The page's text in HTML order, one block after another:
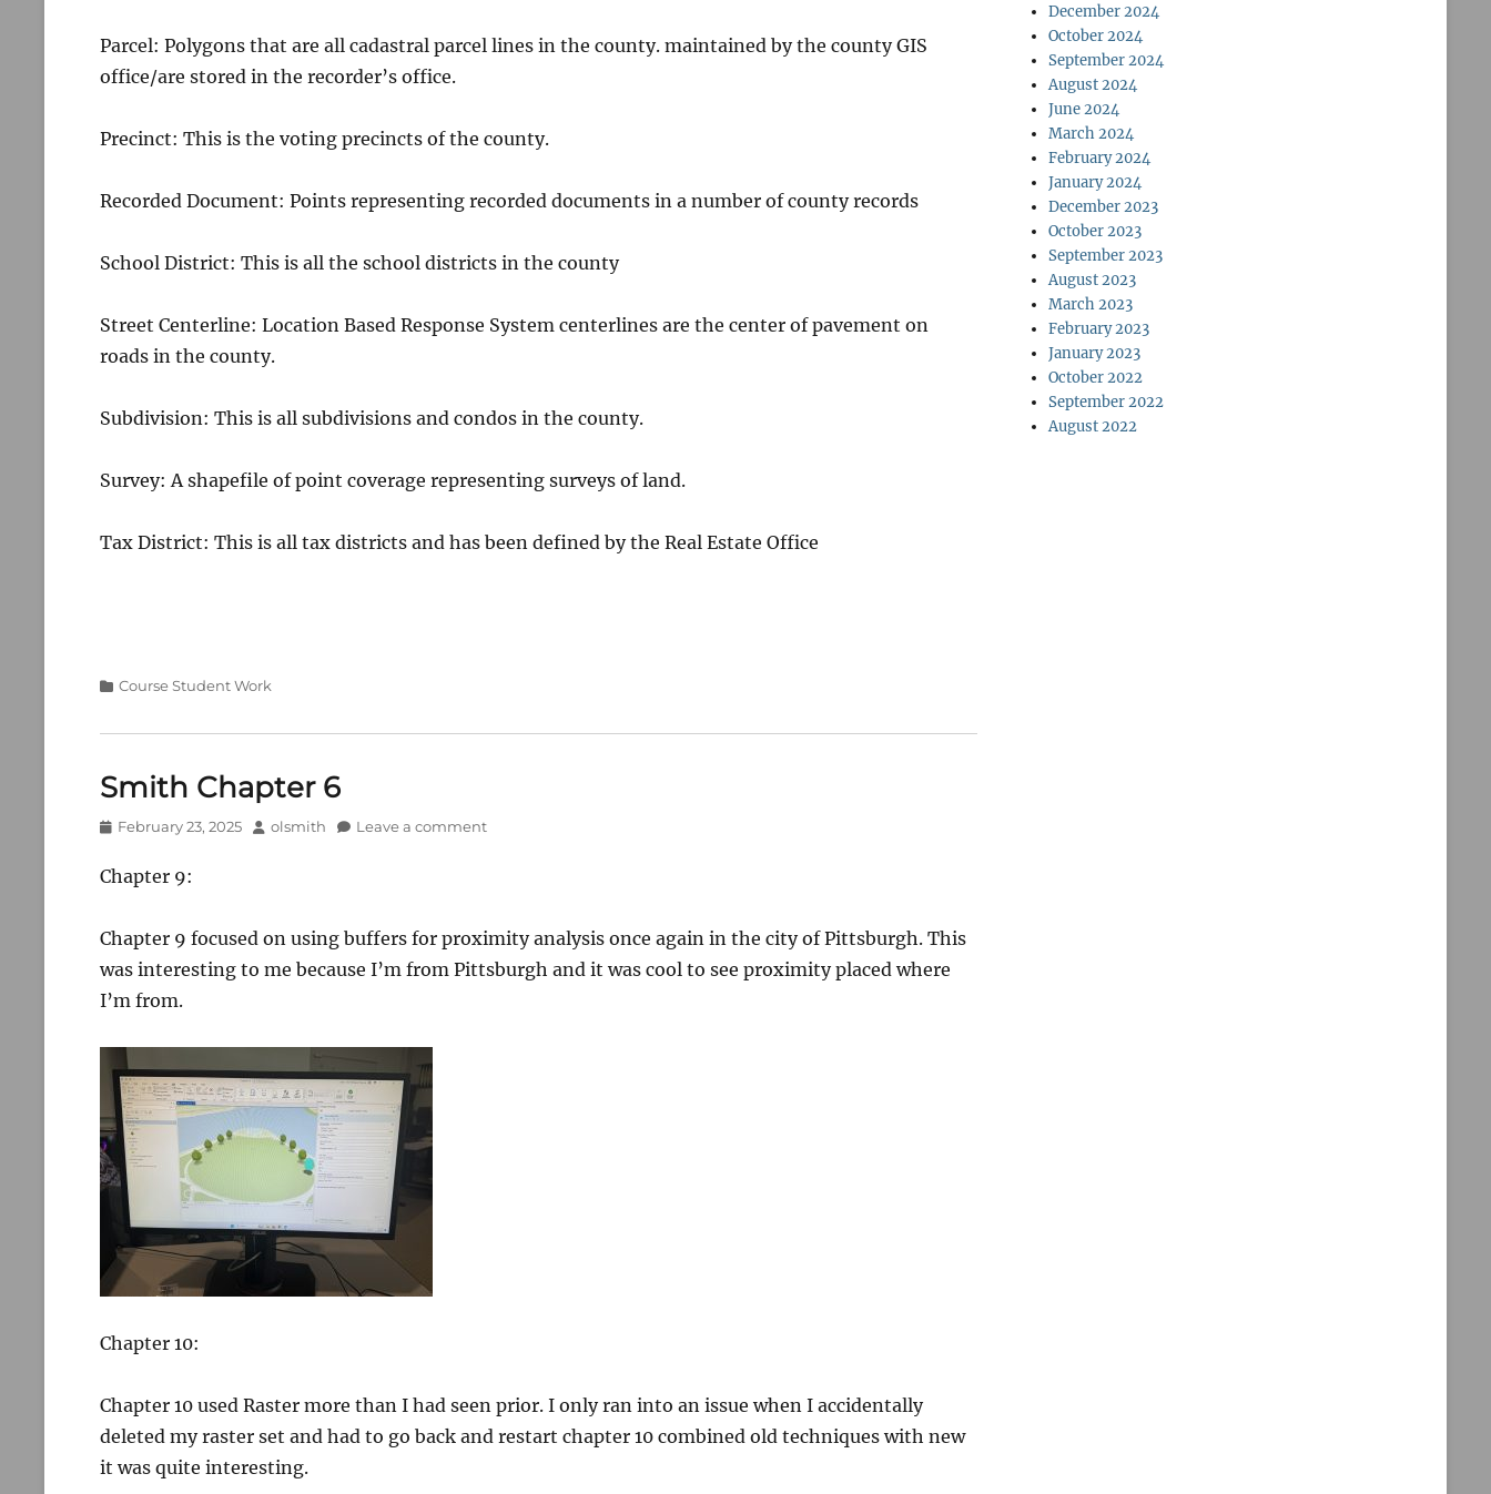
Parcel: Polygons that are all cadastral parcel lines in the county. maintained by the county GIS
office/are stored in the recorder’s office.
Precinct: This is the voting precincts of the county.
Recorded Document: Points representing recorded documents in a number of county records
School District: This is all the school districts in the county
Street Centerline: Location Based Response System centerlines are the center of pavement on
roads in the county.
Subdivision: This is all subdivisions and condos in the county.
Survey: A shapefile of point coverage representing surveys of land.
Tax District: This is all tax districts and has been defined by the Real Estate Office
Categories
Course Student Work
Smith Chapter 6
Posted
February 23, 2025 Author
olsmith Leave a comment
Chapter 9:
Chapter 9 focused on using buffers for proximity analysis once again in the city of Pittsburgh. This
was interesting to me because I’m from Pittsburgh and it was cool to see proximity placed where
I’m from.
Chapter 10:
Chapter 10 used Raster more than I had seen prior. I only ran into an issue when I accidentally
deleted my raster set and had to go back and restart chapter 10 combined old techniques with new
it was quite interesting.
December 2024
October 2024
September 2024
August 2024
June 2024
March 2024
February 2024
January 2024
December 2023
October 2023
September 2023
August 2023
March 2023
February 2023
January 2023
October 2022
September 2022
August 2022